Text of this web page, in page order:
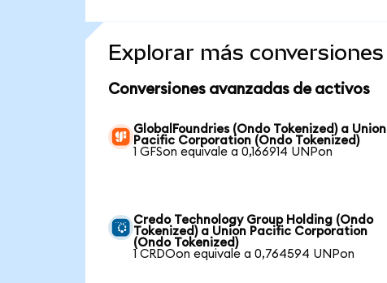
Explorar más conversiones
Conversiones avanzadas de activos
GlobalFoundries (Ondo Tokenized) a Union
Pacific Corporation (Ondo Tokenized)
1 GFSon equivale a 0,166914 UNPon
Credo Technology Group Holding (Ondo
Tokenized) a Union Pacific Corporation
(Ondo Tokenized)
1 CRDOon equivale a 0,764594 UNPon